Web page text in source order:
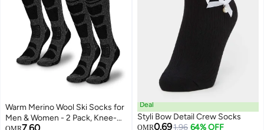
Warm Merino Wool Ski Socks for
Men & Women - 2 Pack, Knee-
Deal
Styli Bow Detail Crew Socks
OMR0.691.96 64% OFF